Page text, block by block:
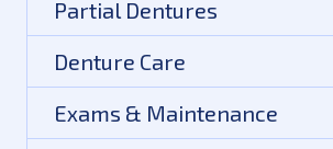
Partial Dentures
Denture Care
Exams & Maintenance